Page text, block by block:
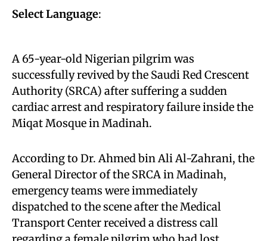
Select Language:
A 65-year-old Nigerian pilgrim was
successfully revived by the Saudi Red Crescent
Authority (SRCA) after suffering a sudden
cardiac arrest and respiratory failure inside the
Miqat Mosque in Madinah.
According to Dr. Ahmed bin Ali Al-Zahrani, the
General Director of the SRCA in Madinah,
emergency teams were immediately
dispatched to the scene after the Medical
Transport Center received a distress call